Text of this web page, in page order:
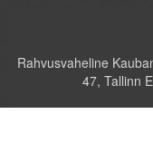
Rahvusvaheline
47, Tallinn